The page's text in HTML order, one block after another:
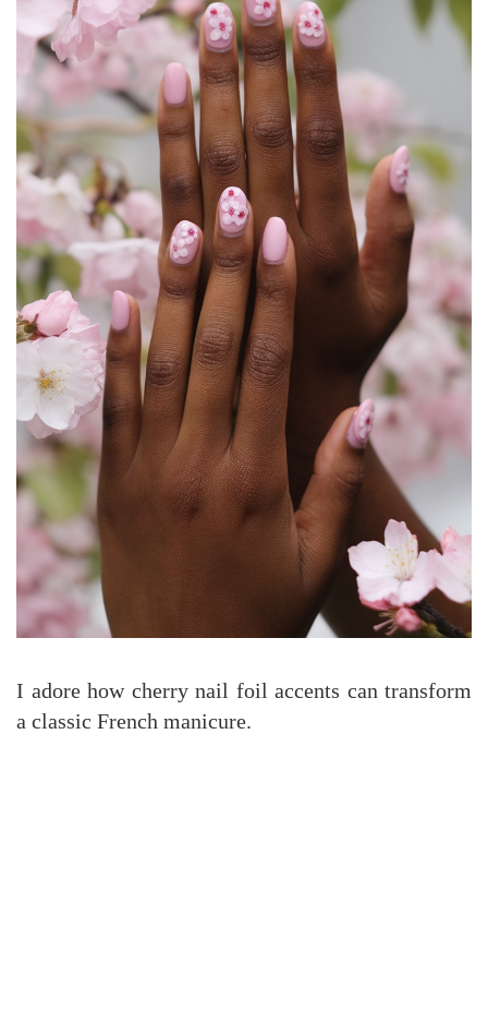
I adore how cherry nail foil accents can transform
a classic French manicure.